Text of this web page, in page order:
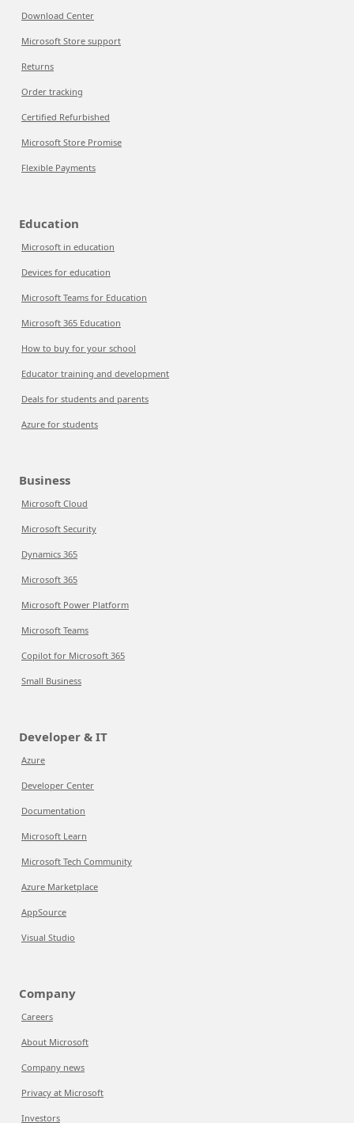
Download Center
Microsoft Store support
Returns
Order tracking
Certified Refurbished
Microsoft Store Promise
Flexible Payments
Education
Microsoft in education
Devices for education
Microsoft Teams for Education
Microsoft 365 Education
How to buy for your school
Educator training and development
Deals for students and parents
Azure for students
Business
Microsoft Cloud
Microsoft Security
Dynamics 365
Microsoft 365
Microsoft Power Platform
Microsoft Teams
Copilot for Microsoft 365
Small Business
Developer & IT
Azure
Developer Center
Documentation
Microsoft Learn
Microsoft Tech Community
Azure Marketplace
AppSource
Visual Studio
Company
Careers
About Microsoft
Company news
Privacy at Microsoft
Investors